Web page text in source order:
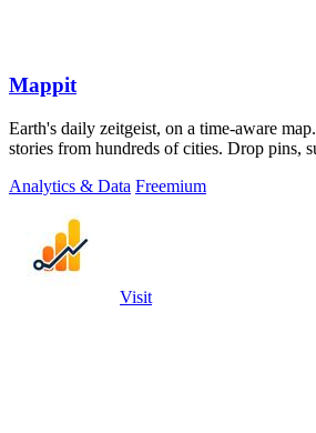
Mappit
Earth's daily zeitgeist, on a time-aware map. Breaking, corroborated
stories from hundreds of cities. Drop pins, subscribe & share your
Analytics & Data Freemium
Visit